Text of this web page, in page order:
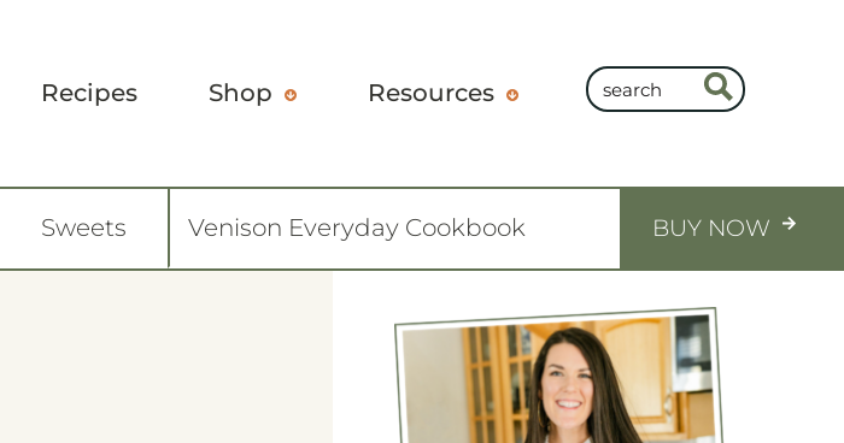
Recipes Shop Resources
Sweets Venison Everyday Cookbook BUY NOW